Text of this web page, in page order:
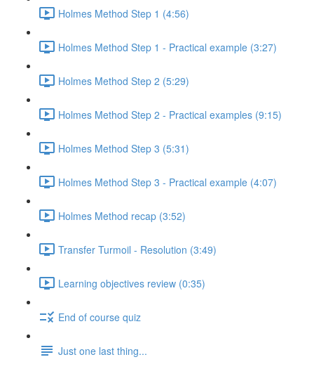
Holmes Method Step 1 (4:56)
Holmes Method Step 1 - Practical example (3:27)
Holmes Method Step 2 (5:29)
Holmes Method Step 2 - Practical examples (9:15)
Holmes Method Step 3 (5:31)
Holmes Method Step 3 - Practical example (4:07)
Holmes Method recap (3:52)
Transfer Turmoil - Resolution (3:49)
Learning objectives review (0:35)
End of course quiz
Just one last thing...